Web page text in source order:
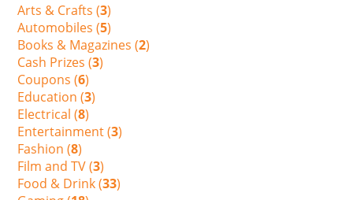
Arts & Crafts (3)
Automobiles (5)
Books & Magazines (2)
Cash Prizes (3)
Coupons (6)
Education (3)
Electrical (8)
Entertainment (3)
Fashion (8)
Film and TV (3)
Food & Drink (33)